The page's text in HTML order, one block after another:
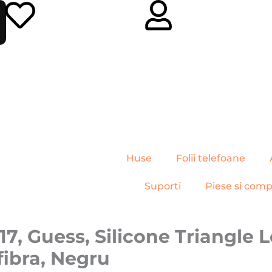
Huse Folii telefoane
Suporti Piese si
Guess, Silicone Triangle
Negru